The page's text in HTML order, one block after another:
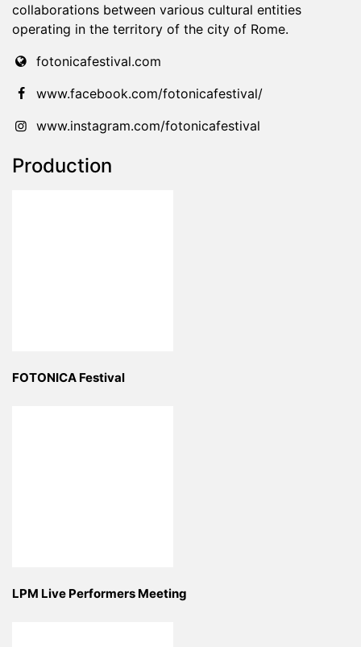
collaborations between various cultural entities
operating in the territory of the city of Rome.
fotonicafestival.com
www.facebook.com/fotonicafestival/
www.instagram.com/fotonicafestival
Production
FOTONICA Festival
LPM Live Performers Meeting